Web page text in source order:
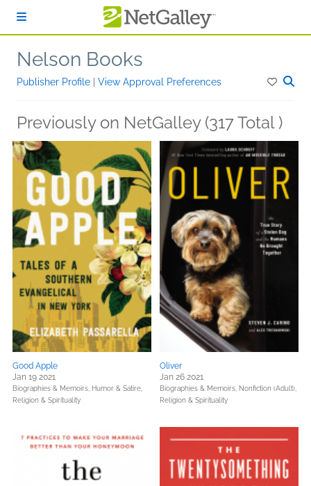
Nelson Books
Publisher Profile View Approval Preferences
Previously on NetGalley (317 Total )
Good Apple
Jan 19 2021
Biographies & Memoirs, Humor & Satire,
Religion & Spirituality
Oliver
Jan 26 2021
Biographies & Memoirs, Nonfiction (Adult),
Religion & Spirituality